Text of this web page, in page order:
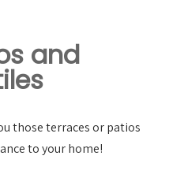
and
those terraces or patios
to your home!